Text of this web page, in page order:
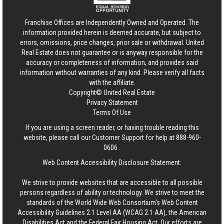
Franchise Offices are Independently Owned and Operated. The
information provided herein is deemed accurate, but subject to
errors, omissions, price changes, prior sale or withdrawal. United
Real Estate does not guarantee or is anyway responsible for the
accuracy or completeness of information, and provides said
information without warranties of any kind. Please verify all facts
with the affiliate.
Copyright© United Real Estate
Privacy Statement
Terms Of Use
If you are using a screen reader, or having trouble reading this
website, please call our Customer Support for help at888-960-
0606
Web Content Accessibility Disclosure Statement:
We strive to provide websites that are accessible to all possible
persons regardless of ability or technology. We strive to meet the
standards of the World Wide Web Consortium's Web Content
Accessibility Guidelines 2.1 Level AA (WCAG 2.1 AA), the American
Disabilities Act and the Federal Fair Housing Act. Our efforts are